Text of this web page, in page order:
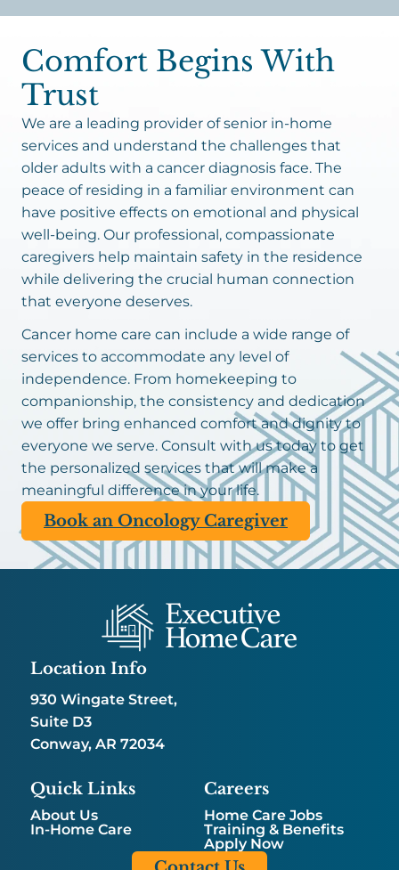
Comfort Begins With
Trust
We are a leading provider of senior in-home
services and understand the challenges that
older adults with a cancer diagnosis face. The
peace of residing in a familiar environment can
have positive effects on emotional and physical
well-being. Our professional, compassionate
caregivers help maintain safety in the residence
while delivering the crucial human connection
that everyone deserves.
Cancer home care can include a wide range of
services to accommodate any level of
independence. From homekeeping to
companionship, the consistency and dedication
we offer bring enhanced comfort and dignity to
everyone we serve. Consult with us today to get
the personalized services that will make a
meaningful difference in your life.
Book an Oncology Caregiver
Location Info
930 Wingate Street,
Suite D3
Conway, AR 72034
Quick Links
About Us
In-Home Care
Careers
Home Care Jobs
Training & Benefits
Apply Now